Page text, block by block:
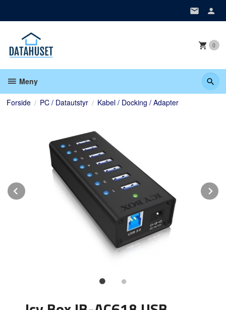
0
Meny
Forside PC / Datautstyr Kabel / Docking / Adapter
Prev